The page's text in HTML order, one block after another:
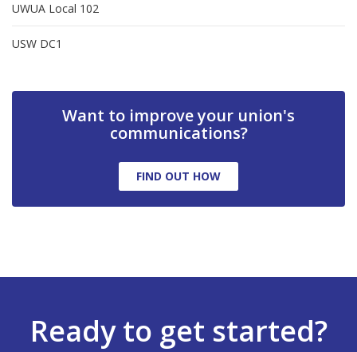
UWUA Local 102
USW DC1
Want to improve your union's
communications?
FIND OUT HOW
Ready to get started?